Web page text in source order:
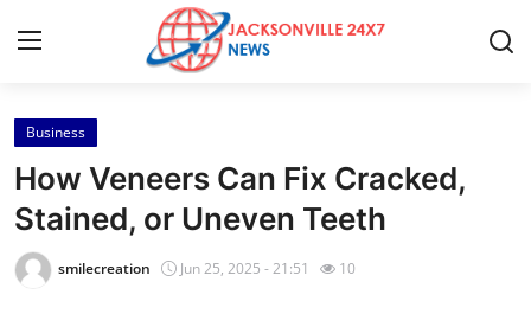
Home
Press Release
Contact
Business
How Veneers Can Fix Cracked,
Stained, or Uneven Teeth
smilecreation Jun 25, 2025 - 21:51 10